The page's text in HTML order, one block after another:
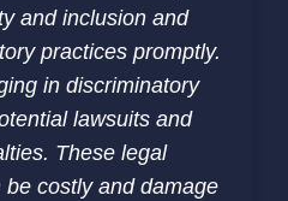
and inclusion and
practices promptly.
in discriminatory
lawsuits and
These legal
costly and damage